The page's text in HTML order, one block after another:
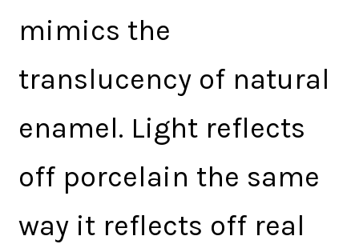
mimics the
translucency of natural
enamel. Light reflects
off porcelain the same
way it reflects off real